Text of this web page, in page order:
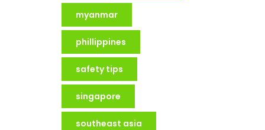
myanmar
phillippines
safety tips
singapore
southeast asia